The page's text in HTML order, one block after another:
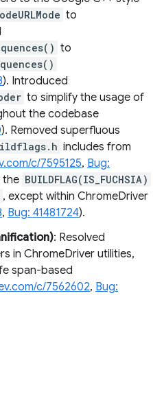
to
to
). Introduced
to simplify the usage of
the codebase
). Removed superfluous
includes from
c/7595125, Bug:
the BUILDFLAG(IS_FUCHSIA)
, except within ChromeDriver
, Bug: 41481724).
: Resolved
in ChromeDriver utilities,
span-based
c/7562602, Bug: